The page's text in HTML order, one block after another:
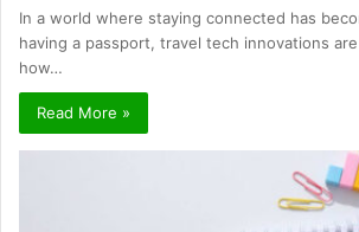
In a world where staying connected has
having a passport, travel tech innovations
how…
Read More »